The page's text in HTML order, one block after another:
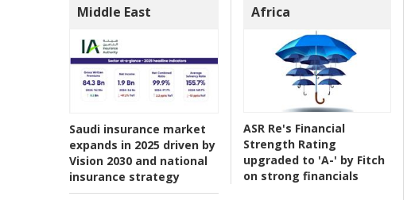
Middle East
Saudi insurance market
expands in 2025 driven by
Vision 2030 and national
insurance strategy
Africa
ASR Re's Financial
Strength Rating
upgraded to 'A-' by Fitch
on strong financials